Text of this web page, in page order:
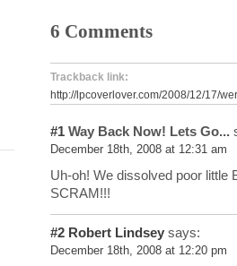
6 Comments
Trackback link:
http://lpcoverlover.com/2008/12/17/
#1 Way Back Now! Lets Go...
December 18th, 2008 at 12:31 am
Uh-oh! We dissolved poor little
SCRAM!!!
#2 Robert Lindsey says:
December 18th, 2008 at 12:20 pm